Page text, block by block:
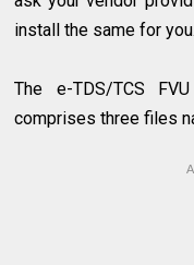
install the same for you.
The e-TDS/TCS
comprises three files